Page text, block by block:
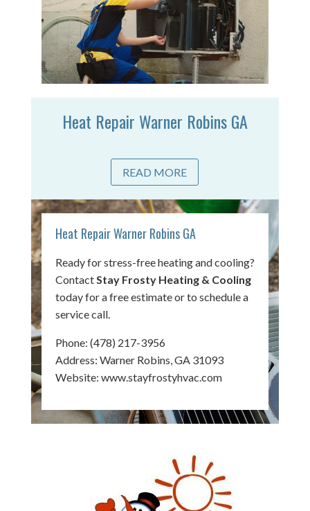
Heat Repair Warner Robins GA
READ MORE
Heat Repair Warner Robins GA
Ready for stress-free heating and cooling?
Contact Stay Frosty Heating & Cooling
today for a free estimate or to schedule a
service call.
Phone: (478) 217-3956
Address: Warner Robins, GA 31093
Website: www.stayfrostyhvac.com